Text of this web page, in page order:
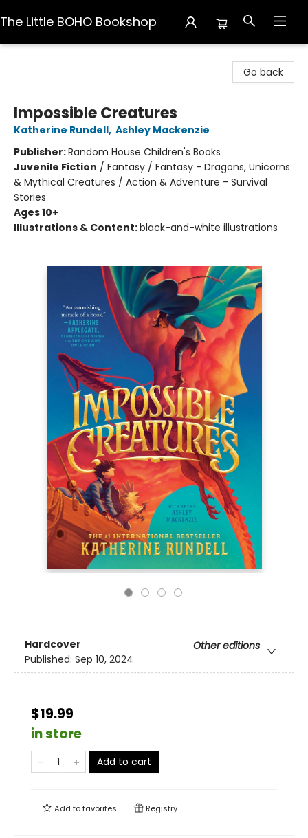
The Little BOHO Bookshop
Go back
Impossible Creatures
Katherine Rundell, Ashley Mackenzie
Publisher:Random House Children's Books
Juvenile Fiction / Fantasy / Fantasy - Dragons, Unicorns
& Mythical Creatures / Action & Adventure - Survival
Stories
Ages 10+
Illustrations & Content:black-and-white illustrations
Hardcover
Other editions
Published: Sep 10, 2024
$19.99
in store
Add to cart
Add tofavorites Registry